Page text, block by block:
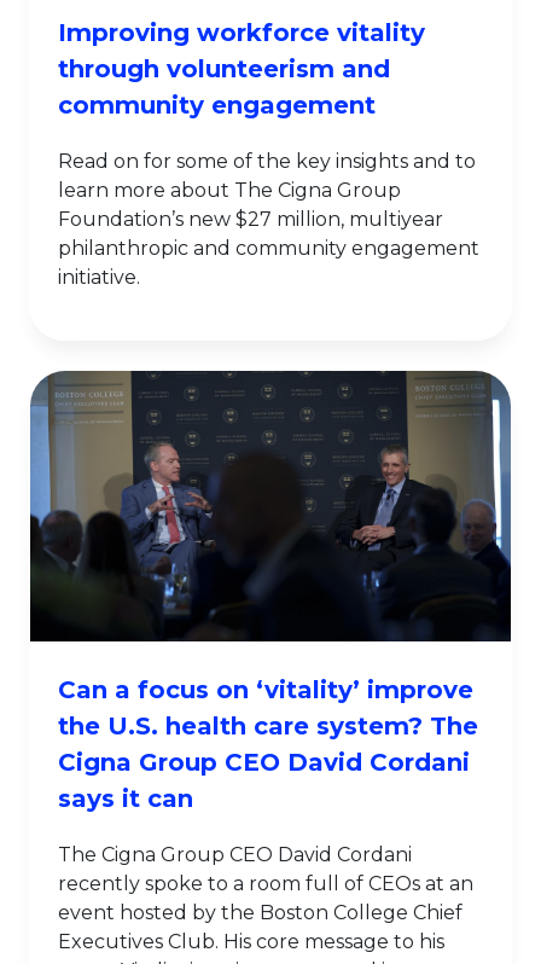
Improving workforce vitality
through volunteerism and
community engagement
Read on for some of the key insights and to
learn more about The Cigna Group
Foundation’s new $27 million, multiyear
philanthropic and community engagement
initiative.
Can a focus on ‘vitality’ improve
the U.S. health care system? The
Cigna Group CEO David Cordani
says it can
The Cigna Group CEO David Cordani
recently spoke to a room full of CEOs at an
event hosted by the Boston College Chief
Executives Club. His core message to his